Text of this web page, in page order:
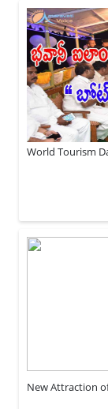
World Tourism
New Attraction